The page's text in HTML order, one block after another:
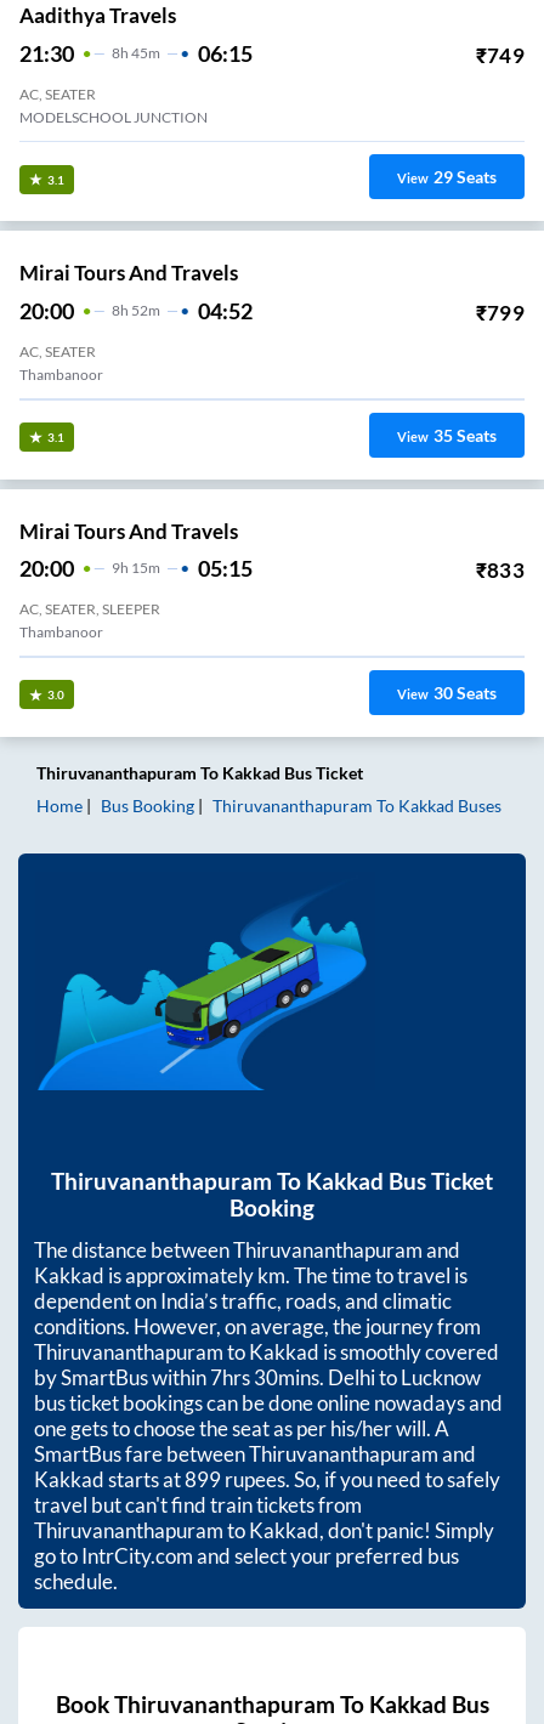
Aadithya Travels
21:30 8H 45m 06:15 ₹749
AC, SEATER
MODELSCHOOL JUNCTION
3.1 View 29Seats
Mirai Tours And Travels
20:00 8H 52m 04:52 ₹799
AC, SEATER
Thambanoor
3.1 View 35Seats
Mirai Tours And Travels
20:00 9H 15m 05:15 ₹833
AC, SEATER, SLEEPER
Thambanoor
3.0 View 30Seats
Thiruvananthapuram To Kakkad Bus Ticket
Home
Bus Booking Thiruvananthapuram To Kakkad Buses
Thiruvananthapuram To Kakkad Bus Ticket
Booking
The distance betweenThiruvananthapuramand
Kakkad is approximatelykm. The time to travel is
dependent on India’s traffic, roads, and climatic
conditions. However, on average, the journey from
ThiruvananthapuramtoKakkad is smoothly covered
by SmartBus within7hrs 30mins. Delhi to Lucknow
bus ticket bookings can be done online nowadays and
one gets to choose the seat as per his/her will. A
SmartBus fare betweenThiruvananthapuramand
Kakkadstarts at899rupees. So, if you need to safely
travel but can't find train tickets from
ThiruvananthapuramtoKakkad, don't panic! Simply
go to IntrCity.com and select your preferred bus
schedule.
BookThiruvananthapuram To Kakkad Bus